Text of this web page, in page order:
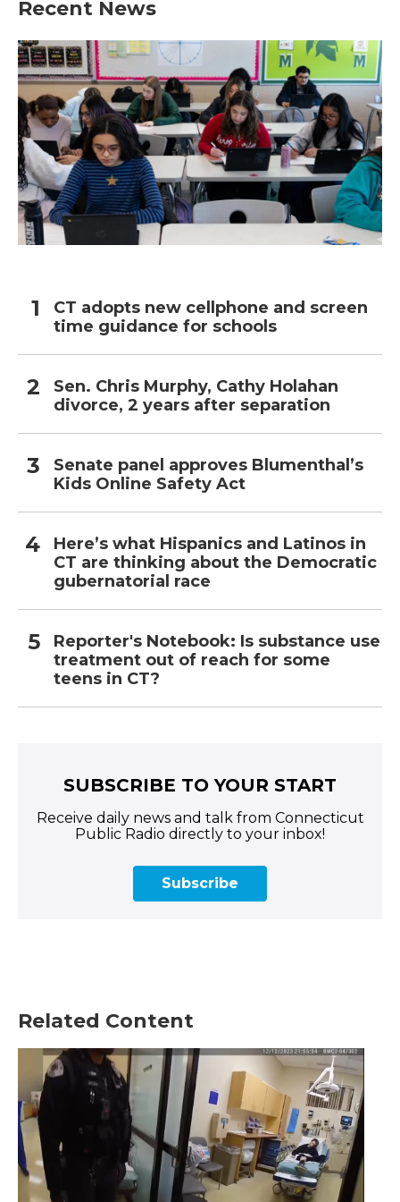
Recent News
CT adopts new cellphone and screen
time guidance for schools
Sen. Chris Murphy, Cathy Holahan
divorce, 2 years after separation
Senate panel approves Blumenthal’s
Kids Online Safety Act
Here’s what Hispanics and Latinos in
CT are thinking about the Democratic
gubernatorial race
Reporter's Notebook: Is substance use
treatment out of reach for some
teens in CT?
SUBSCRIBE TO YOUR START
Receive daily news and talk from Connecticut
Public Radio directly to your inbox!
Subscribe
Related Content